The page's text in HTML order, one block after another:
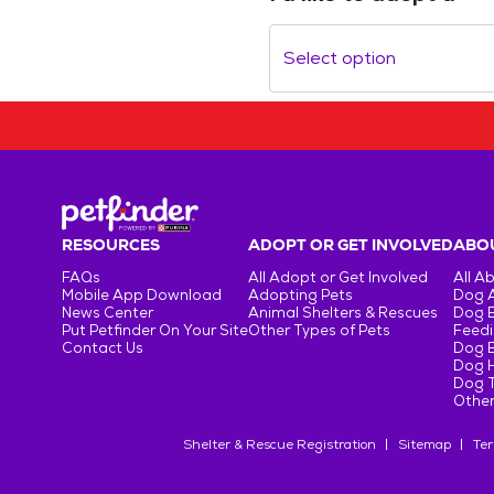
Select option
RESOURCES
FAQs
Mobile App Download
News Center
Put Petfinder On Your Site
Contact Us
ADOPT OR GET INVOLVED
All Adopt or Get Involved
Adopting Pets
Animal Shelters & Rescues
Other Types of Pets
All
Dog
Dog
Dog
Dog
Dog
Shelter & Rescue Registration Sitemap